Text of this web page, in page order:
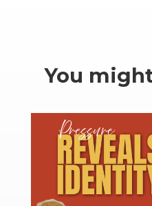
You